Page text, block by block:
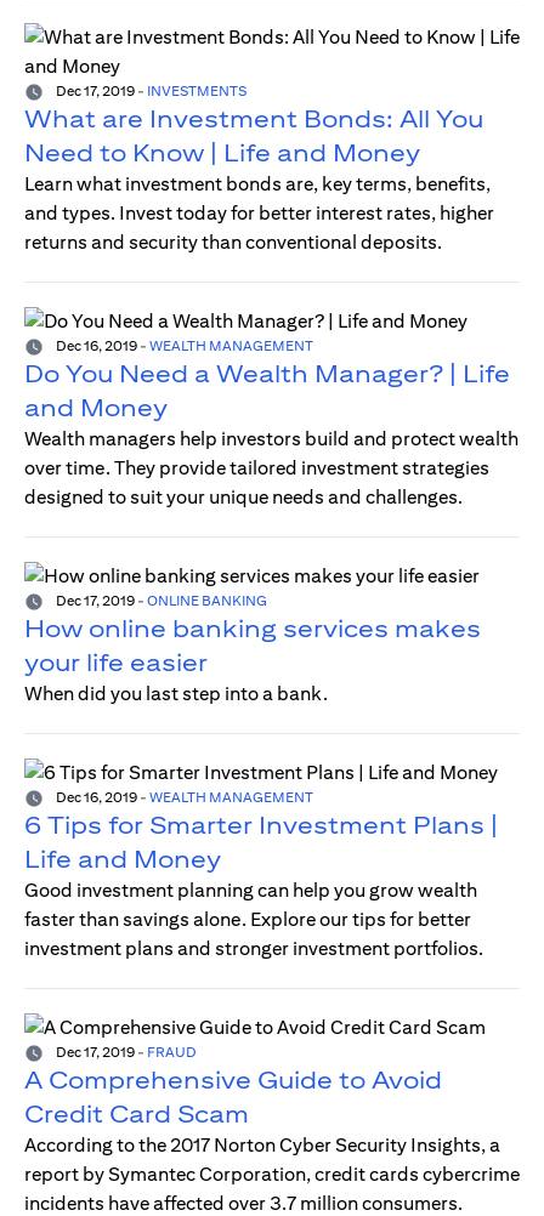
Dec 17, 2019 - INVESTMENTS
What are Investment Bonds: All You
Need to Know | Life and Money
Learn what investment bonds are, key terms, benefits,
and types. Invest today for better interest rates, higher
returns and security than conventional deposits.
Dec 16, 2019 - WEALTH MANAGEMENT
Do You Need a Wealth Manager? | Life
and Money
Wealth managers help investors build and protect wealth
over time. They provide tailored investment strategies
designed to suit your unique needs and challenges.
Dec 17, 2019 - ONLINE BANKING
How online banking services makes
your life easier
When did you last step into a bank.
Dec 16, 2019 - WEALTH MANAGEMENT
6 Tips for Smarter Investment Plans |
Life and Money
Good investment planning can help you grow wealth
faster than savings alone. Explore our tips for better
investment plans and stronger investment portfolios.
Dec 17, 2019 - FRAUD
A Comprehensive Guide to Avoid
Credit Card Scam
According to the 2017 Norton Cyber Security Insights, a
report by Symantec Corporation, credit cards cybercrime
incidents have affected over 3.7 million consumers.